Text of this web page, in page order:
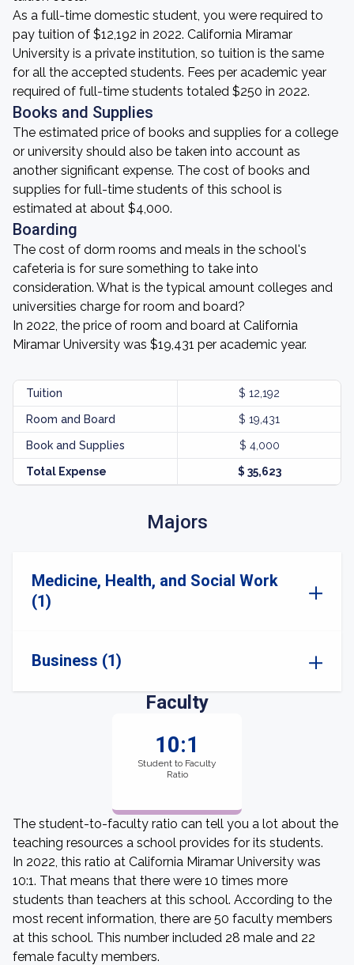
As a full-time domestic student, you were required to
pay tuition of $12,192 in 2022. California Miramar
University is a private institution, so tuition is the same
for all the accepted students. Fees per academic year
required of full-time students totaled $250 in 2022.
Books and Supplies
The estimated price of books and supplies for a college
or university should also be taken into account as
another significant expense. The cost of books and
supplies for full-time students of this school is
estimated at about $4,000.
Boarding
The cost of dorm rooms and meals in the school's
cafeteria is for sure something to take into
consideration. What is the typical amount colleges and
universities charge for room and board?
In 2022, the price of room and board at California
Miramar University was $19,431 per academic year.
Tuition $ 12,192
Room and Board $ 19,431
Book and Supplies $ 4,000
Total Expense $ 35,623
Majors
Medicine, Health, and Social Work
(1)
Business (1)
Faculty
10:1
Student to Faculty
Ratio
The student-to-faculty ratio can tell you a lot about the
teaching resources a school provides for its students.
In 2022, this ratio at California Miramar University was
10:1. That means that there were 10 times more
students than teachers at this school. According to the
most recent information, there are 50 faculty members
at this school. This number included 28 male and 22
female faculty members.